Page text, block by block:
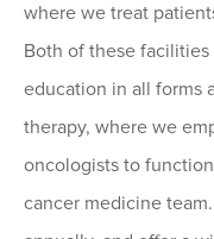
where we treat
Both of these
education in all forms
therapy, where we
oncologists to
cancer medicine